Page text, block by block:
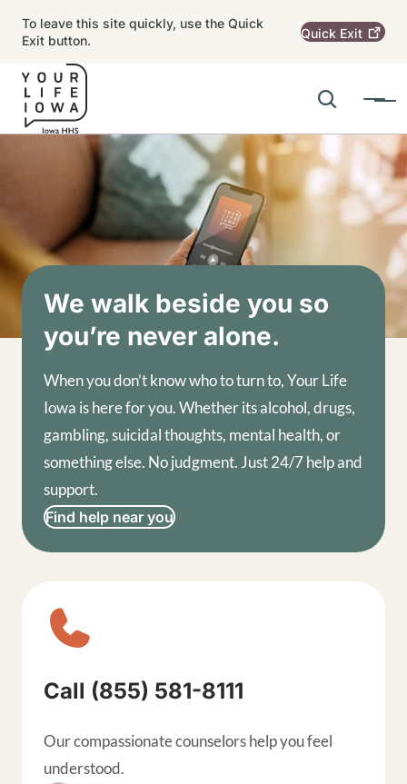
To leave this site quickly, use the Quick
Exit button.
Quick Exit
Search
Menu
Main navigation
We walk beside you so
you’re never alone.
When you don’t know who to turn to, Your Life
Iowa is here for you. Whether its alcohol, drugs,
gambling, suicidal thoughts, mental health, or
something else. No judgment. Just 24/7 help and
support.
Find help near you
Call (855) 581-8111
Our compassionate counselors help you feel
understood.